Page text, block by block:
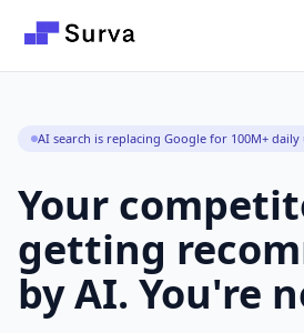
AI search is replacing Google for 100M+ daily
Your
getting
by AI. You're